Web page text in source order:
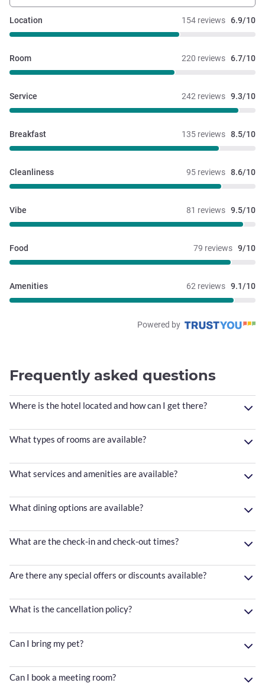
154 reviews 6.9/10
Location
220 reviews 6.7/10
Room
242 reviews 9.3/10
Service
135 reviews 8.5/10
Breakfast
95 reviews 8.6/10
Cleanliness
81 reviews 9.5/10
Vibe
79 reviews 9/10
Food
62 reviews 9.1/10
Amenities
Powered by
Frequently asked questions
Where is the hotel located and how can I get there?
What types of rooms are available?
What services and amenities are available?
What dining options are available?
What are the check-in and check-out times?
Are there any special offers or discounts available?
What is the cancellation policy?
Can I bring my pet?
Can I book a meeting room?